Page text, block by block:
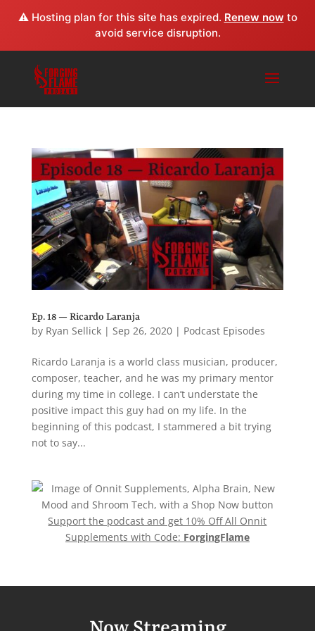
⚠️ Hosting plan for this site has expired. Renew now to
avoid service disruption.
Ep. 18 — Ricardo Laranja
by Ryan Sellick| Sep 26, 2020| Podcast Episodes
Ricardo Laranja is a world class musician, producer,
composer, teacher, and he was my primary mentor
during my time in college. I can’t understate the
positive impact this guy had on my life. In the
beginning of this podcast, I stammered a bit trying
not to say...
Support the podcast and get 10% Off All Onnit
Supplements with Code: ForgingFlame